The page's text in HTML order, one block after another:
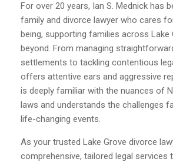
For over 20 years, Ian S. Mednick has
family and divorce lawyer who cares
being, supporting families across Lake
beyond. From managing
settlements to tackling contentious
offers attentive ears and aggressive
is deeply familiar with the nuances of
laws and understands the challenges
life-changing events.
As your trusted Lake Grove divorce
comprehensive, tailored legal services